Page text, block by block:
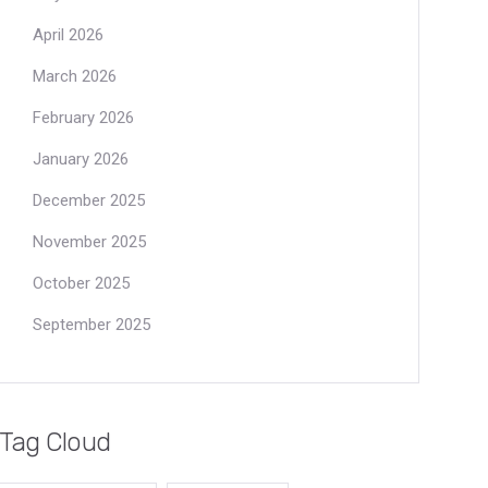
April 2026
March 2026
February 2026
January 2026
December 2025
November 2025
October 2025
September 2025
Tag Cloud